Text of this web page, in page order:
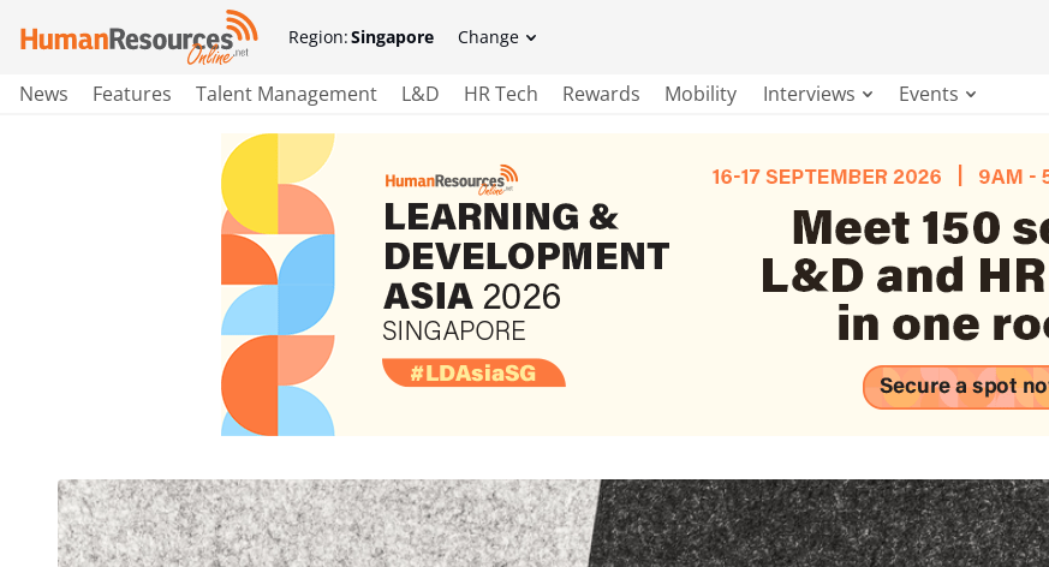
Region:Singapore Change
News Features Talent Management L&D HR Tech Rewards Mobility Interviews Events